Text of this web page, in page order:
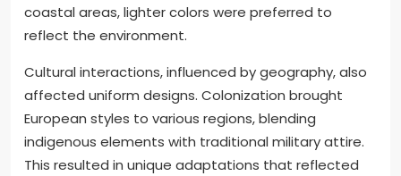
coastal areas, lighter colors were preferred to
reflect the environment.
Cultural interactions, influenced by geography, also
affected uniform designs. Colonization brought
European styles to various regions, blending
indigenous elements with traditional military attire.
This resulted in unique adaptations that reflected